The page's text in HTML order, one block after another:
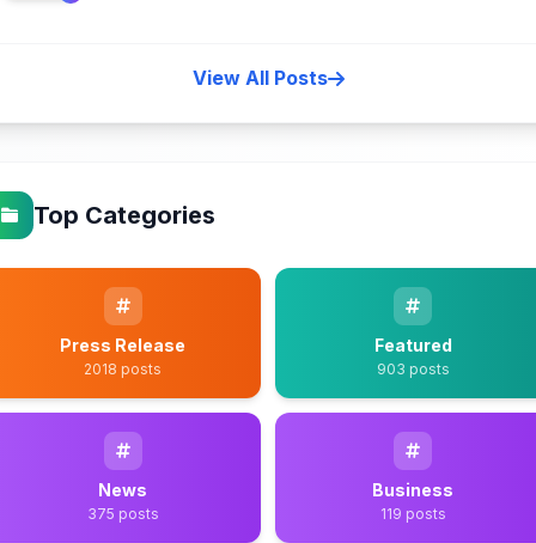
View All Posts
Top Categories
Press Release
2018 posts
Featured
903 posts
News
375 posts
Business
119 posts